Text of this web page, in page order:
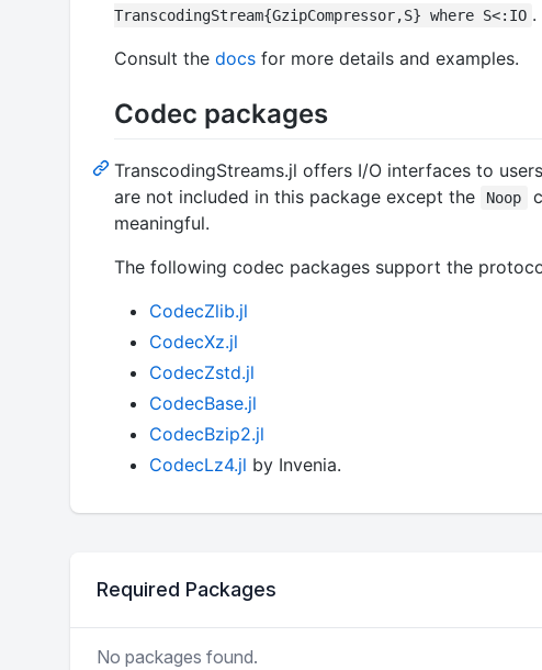
TranscodingStream{GzipCompressor,S} where S<:IO .
Consult the docs for more details and examples.
Codec packages
TranscodingStreams.jl offers I/O interfaces to
are not included in this package except the
Noop
meaningful.
The following codec packages support the
CodecZlib.jl
CodecXz.jl
CodecZstd.jl
CodecBase.jl
CodecBzip2.jl
CodecLz4.jl by Invenia.
Required Packages
No packages found.